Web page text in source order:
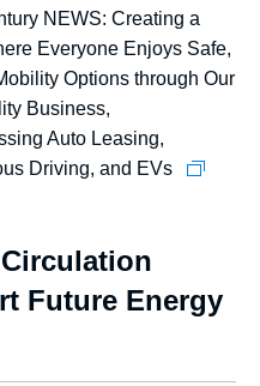
NEWS: Creating a
Everyone Enjoys Safe,
Options through Our
Business,
Auto Leasing,
Driving, and EVs
Future Energy